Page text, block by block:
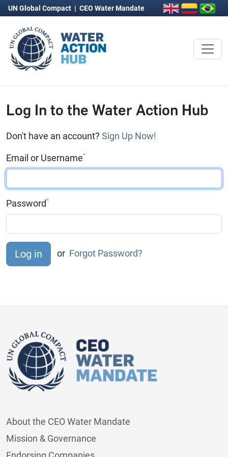
UN Global Compact | CEO Water Mandate
Log In to the Water Action Hub
Don't have an account? Sign Up Now!
Email or Username*
Password*
or Forgot Password?
About the CEO Water Mandate
Mission & Governance